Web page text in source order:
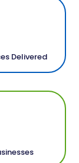
Delivered